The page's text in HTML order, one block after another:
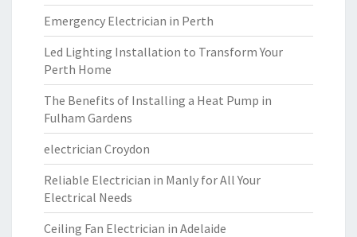
Emergency Electrician in Perth
Led Lighting Installation to Transform Your
Perth Home
The Benefits of Installing a Heat Pump in
Fulham Gardens
electrician Croydon
Reliable Electrician in Manly for All Your
Electrical Needs
Ceiling Fan Electrician in Adelaide